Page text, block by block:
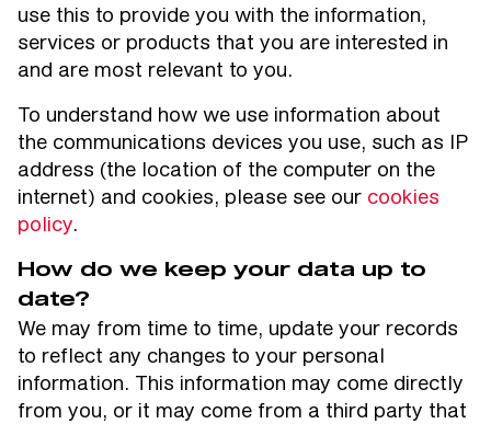
use this to provide you with the information,
services or products that you are interested in
and are most relevant to you.
To understand how we use information about
the communications devices you use, such as IP
address (the location of the computer on the
internet) and cookies, please see our cookies
policy.
How do we keep your data up to
date?
We may from time to time, update your records
to reflect any changes to your personal
information. This information may come directly
from you, or it may come from a third party that